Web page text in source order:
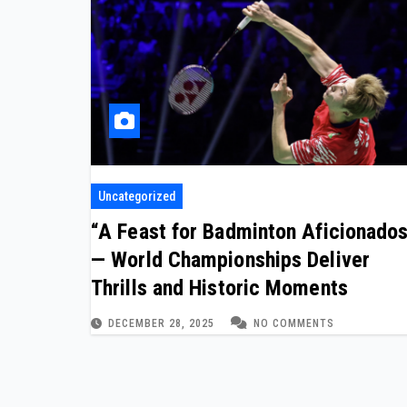
Uncategorized
“A Feast for Badminton
— World Championships Deliver
Thrills and Historic Moments
DECEMBER 28, 2025 NO COMMENTS